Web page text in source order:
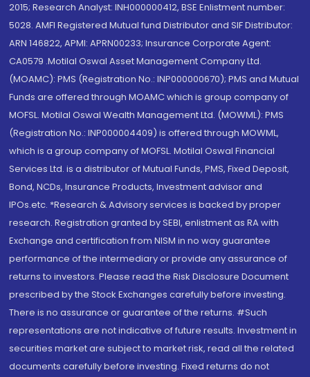
2015; Research Analyst: INH000000412, BSE Enlistment number:
5028. AMFI Registered Mutual fund Distributor and SIF Distributor:
ARN 146822, APMI: APRN00233; Insurance Corporate Agent:
CA0579 .Motilal Oswal Asset Management Company Ltd.
(MOAMC): PMS (Registration No.: INP000000670); PMS and Mutual
Funds are offered through MOAMC which is group company of
MOFSL. Motilal Oswal Wealth Management Ltd. (MOWML): PMS
(Registration No.: INP000004409) is offered through MOWML,
which is a group company of MOFSL. Motilal Oswal Financial
Services Ltd. is a distributor of Mutual Funds, PMS, Fixed Deposit,
Bond, NCDs, Insurance Products, Investment advisor and
IPOs.etc. *Research & Advisory services is backed by proper
research. Registration granted by SEBI, enlistment as RA with
Exchange and certification from NISM in no way guarantee
performance of the intermediary or provide any assurance of
returns to investors. Please read the Risk Disclosure Document
prescribed by the Stock Exchanges carefully before investing.
There is no assurance or guarantee of the returns. #Such
representations are not indicative of future results. Investment in
securities market are subject to market risk, read all the related
documents carefully before investing. Fixed returns do not